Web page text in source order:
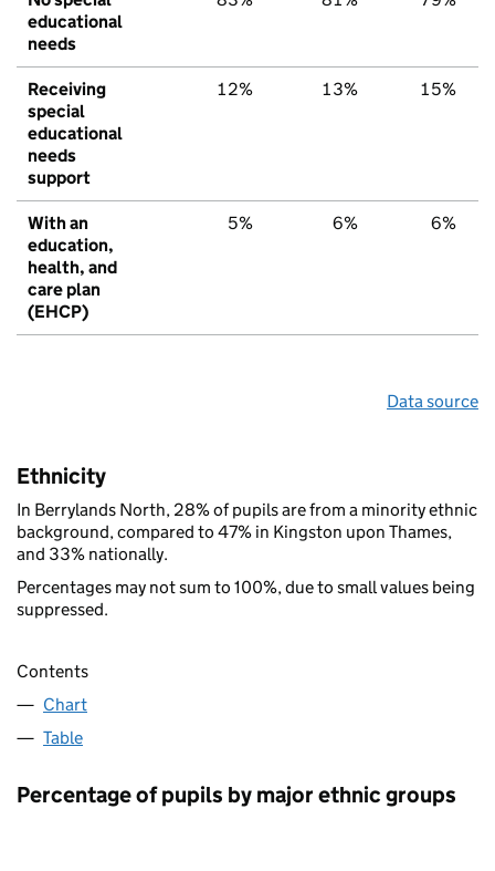
educational
needs
Receiving
special
educational
needs
support
12% 13% 15%
With an
education,
health, and
care plan
(EHCP)
5% 6% 6%
Data source
Ethnicity
In Berrylands North, 28% of pupils are from a minority ethnic
background, compared to 47% in Kingston upon Thames,
and 33% nationally.
Percentages may not sum to 100%, due to small values being
suppressed.
Contents
Chart
Table
Percentage of pupils by major ethnic groups